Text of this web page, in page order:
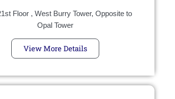
Floor , West Burry Tower, Opposite to
Opal Tower
View More Details